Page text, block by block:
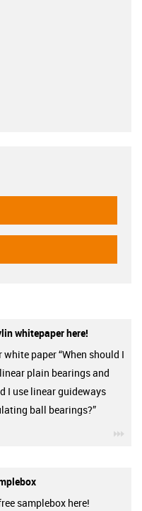
whitepaper here!
white paper “When should I
plain bearings and
I use linear guideways
ball bearings?”
samplebox here!